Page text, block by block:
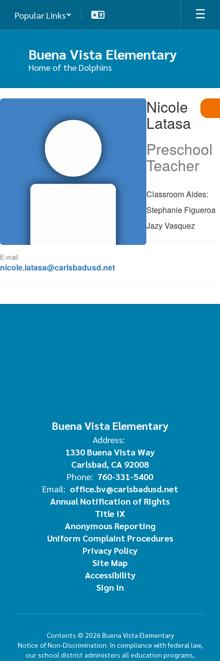
main
Popular Links
Buena Vista Elementary
Home of the Dolphins
Nicole,
Nicole
Latasa
Preschool
Teacher
Classroom Aides:
Stephanie Figueroa
Jazy Vasquez
E-mail
nicole.latasa@carlsbadusd.net
Buena Vista Elementary
Address:
1330 Buena Vista Way
Carlsbad, CA 92008
Phone: 760-331-5400
Email: office.bv@carlsbadusd.net
Annual Notification of Rights
Title IX
Anonymous Reporting
Uniform Complaint Procedures
Privacy Policy
Site Map
Accessibility
Sign In
Contents © 2026 Buena Vista Elementary
Notice of Non-Discrimination: In compliance with federal law,
our school district administers all education programs,